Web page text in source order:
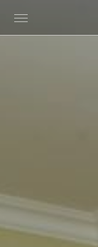
Travel Blog